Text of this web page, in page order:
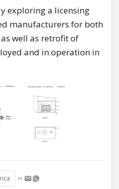
exploring a licensing
manufacturers for both
well as retrofit of
and in operation in